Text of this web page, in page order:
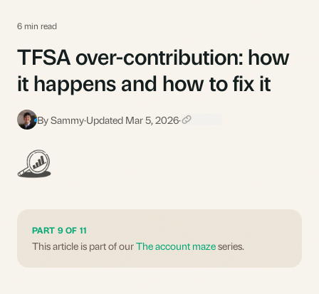
6 min read
TFSA over-contribution: how
it happens and how to fix it
S By Sammy·Updated Mar 5, 2026·
PART 9 OF 11
This article is part of ourThe account mazeseries.